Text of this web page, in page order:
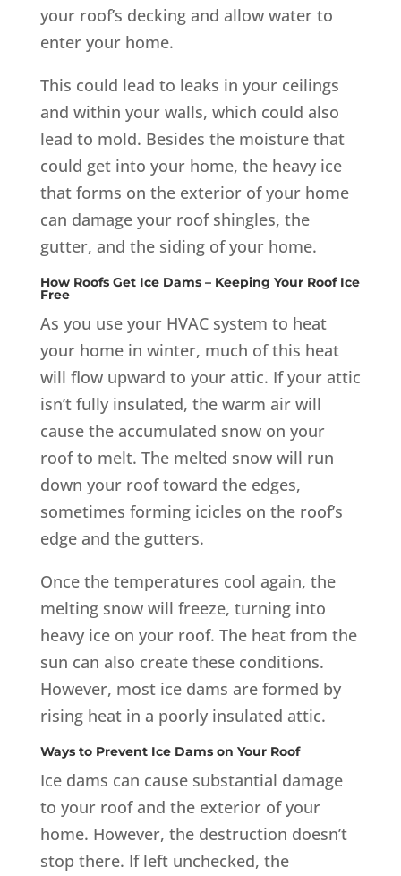
your roof’s decking and allow water to
enter your home.
This could lead to leaks in your ceilings
and within your walls, which could also
lead to mold. Besides the moisture that
could get into your home, the heavy ice
that forms on the exterior of your home
can damage your roof shingles, the
gutter, and the siding of your home.
How Roofs Get Ice Dams – Keeping Your Roof Ice
Free
As you use your HVAC system to heat
your home in winter, much of this heat
will flow upward to your attic. If your attic
isn’t fully insulated, the warm air will
cause the accumulated snow on your
roof to melt. The melted snow will run
down your roof toward the edges,
sometimes forming icicles on the roof’s
edge and the gutters.
Once the temperatures cool again, the
melting snow will freeze, turning into
heavy ice on your roof. The heat from the
sun can also create these conditions.
However, most ice dams are formed by
rising heat in a poorly insulated attic.
Ways to Prevent Ice Dams on Your Roof
Ice dams can cause substantial damage
to your roof and the exterior of your
home. However, the destruction doesn’t
stop there. If left unchecked, the